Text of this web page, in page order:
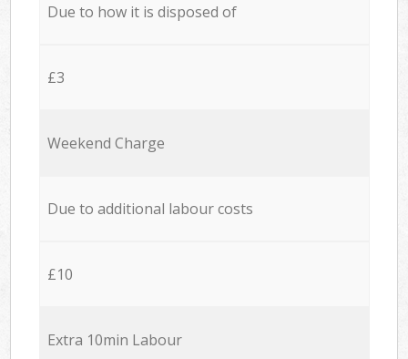
Due to how it is disposed of
£3
Weekend Charge
Due to additional labour costs
£10
Extra 10min Labour